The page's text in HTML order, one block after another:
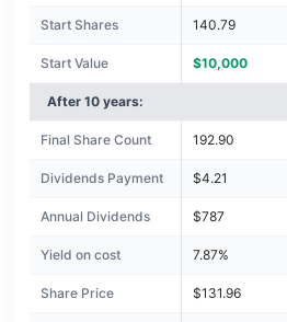
Start Shares 140.79
Start Value $10,000
After 10 years:
Final Share Count 192.90
Dividends Payment $4.21
Annual Dividends $787
Yield on cost 7.87%
Share Price $131.96